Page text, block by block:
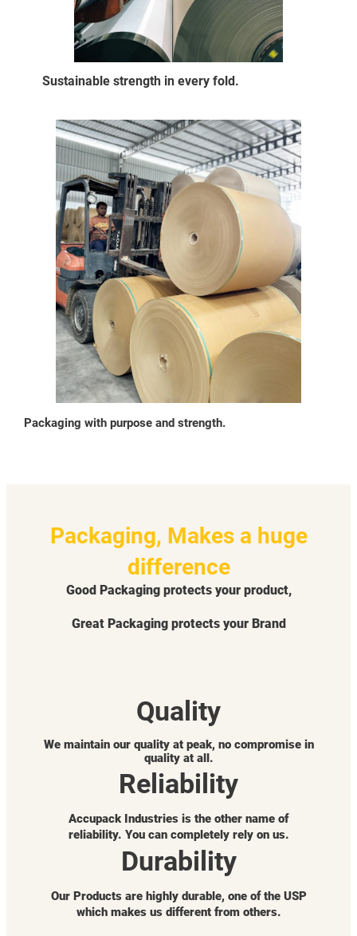
Sustainable strength in every fold.
Packaging with purpose and strength.
Packaging, Makes a huge
difference
Good Packaging protects your product,
Great Packaging protects your Brand
Quality
We maintain our quality at peak, no compromise in
quality at all.
Reliability
Accupack Industries is the other name of
reliability. You can completely rely on us.
Durability
Our Products are highly durable, one of the USP
which makes us different from others.